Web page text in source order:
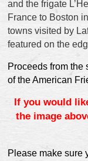
and the frigate
France to Boston
towns visited by
featured on the
Proceeds from the
of the American
If you would
the image
Please make sure